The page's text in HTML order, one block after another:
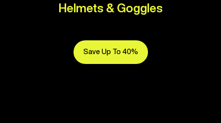
Helmets & Goggles
Save Up To 40%